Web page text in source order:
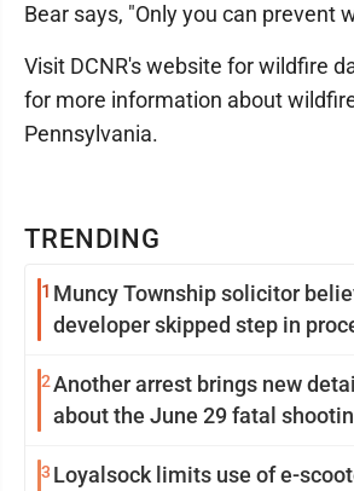
TRENDING
1 Muncy Township solicitor
developer skipped step in
2Another arrest brings new
about the June 29 fatal
3 Loyalsock limits use of e-
Bear says, "Only you can prevent
Visit DCNR's website for wildfire
for more information about
Pennsylvania.